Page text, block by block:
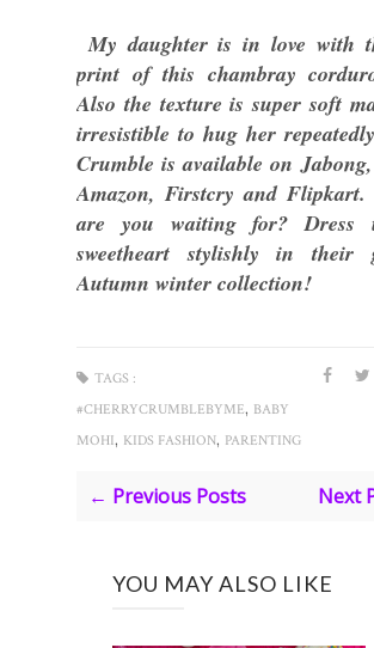
My daughter is in love with
print of this chambray
Also the texture is super soft
irresistible to hug her
Crumble is available on
Amazon, Firstcry and Flipkart.
are you waiting for? Dress
sweetheart stylishly in their
Autumn winter collection!
TAGS :
#CHERRYCRUMBLEBYME, BABY
MOHI, KIDS FASHION, PARENTING
← Previous Posts Next
YOU MAY ALSO LIKE